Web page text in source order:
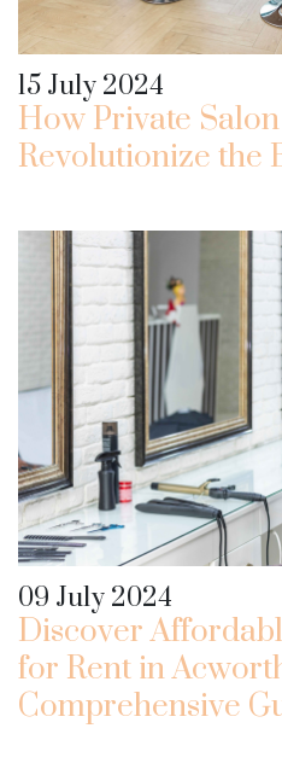
15 July 2024
How Private
Revolutionize the
09 July 2024
Discover
for Rent in
Comprehensive